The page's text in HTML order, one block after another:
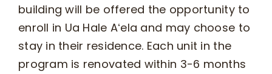
building will be offered the opportunity to
enroll in Ua Hale Aʻela and may choose to
stay in their residence. Each unit in the
program is renovated within 3-6 months